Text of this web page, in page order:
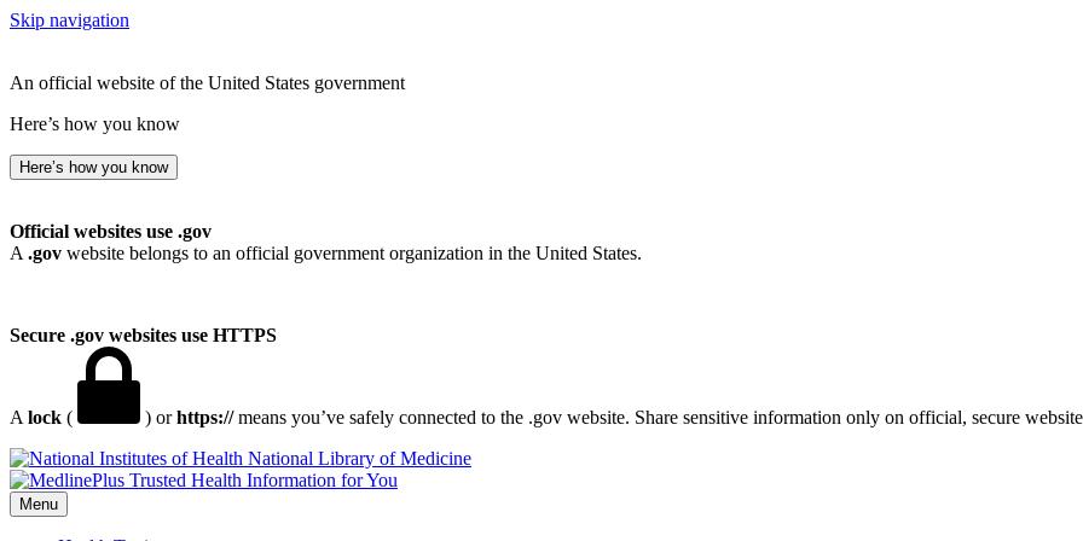
Skip navigation
An official website of the United States government
Here’s how you know
Here’s how you know
Official websites use .gov
A .gov website belongs to an official government organization in the United States.
Secure .gov websites use HTTPS
A lock ( ) orhttps://means you’ve safely connected to the .gov website. Share sensitive information only on official, secure
National Library of Medicine
Menu